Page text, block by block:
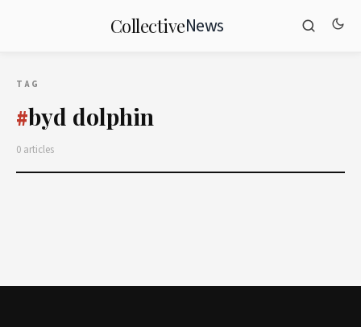
CollectiveNews
TAG
#byd dolphin
0 articles